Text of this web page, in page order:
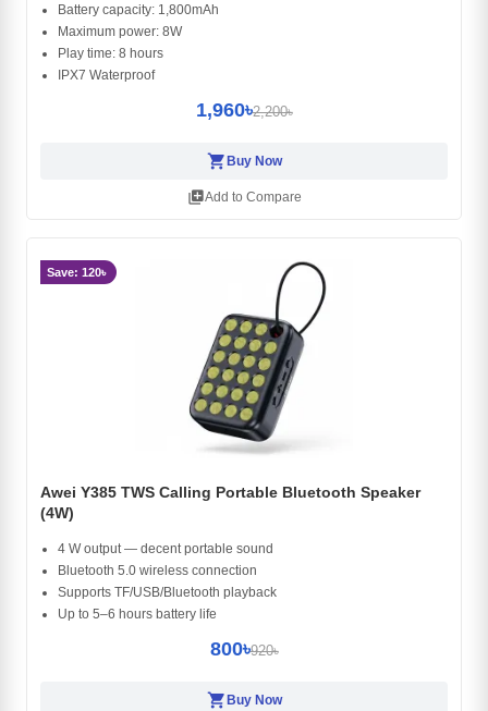
Battery capacity: 1,800mAh
Maximum power: 8W
Play time: 8 hours
IPX7 Waterproof
1,960৳2,200৳
shopping_cart Buy Now
library_addAdd to Compare
Save: 120৳
Awei Y385 TWS Calling Portable Bluetooth Speaker
(4W)
4 W output — decent portable sound
Bluetooth 5.0 wireless connection
Supports TF/USB/Bluetooth playback
Up to 5–6 hours battery life
800৳920৳
shopping_cartBuy Now